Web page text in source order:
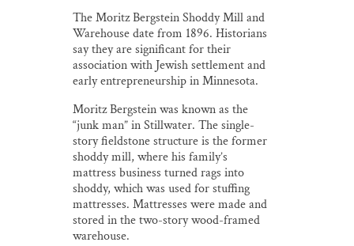
The Moritz Bergstein Shoddy Mill and
Warehouse date from 1896. Historians
say they are significant for their
association with Jewish settlement and
early entrepreneurship in Minnesota.
Moritz Bergstein was known as the
“junk man” in Stillwater. The single-
story fieldstone structure is the former
shoddy mill, where his family’s
mattress business turned rags into
shoddy, which was used for stuffing
mattresses. Mattresses were made and
stored in the two-story wood-framed
warehouse.